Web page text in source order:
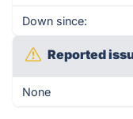
Down since:
Reported
None